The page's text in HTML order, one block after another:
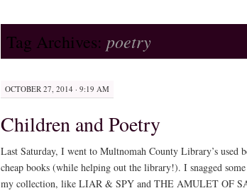
Tag Archives: poetry
OCTOBER 27, 2014 · 9:19 AM
Children and Poetry
Last Saturday, I went to Multnomah County Library’s used
cheap books (while helping out the library!). I snagged
my collection, like LIAR & SPY and THE AMULET OF